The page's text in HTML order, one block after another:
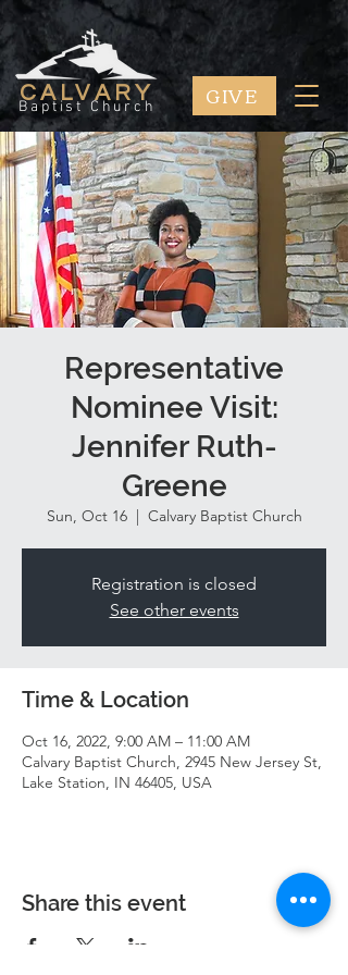
CALVARY
Baptist Church GIVE
Representative
Nominee Visit:
Jennifer Ruth-
Greene
Sun, Oct 16
  |
Calvary Baptist Church
Registration is closed
See other events
Time & Location
Oct 16, 2022, 9:00 AM – 11:00 AM
Calvary Baptist Church, 2945 New Jersey St,
Lake Station, IN 46405, USA
Share this event